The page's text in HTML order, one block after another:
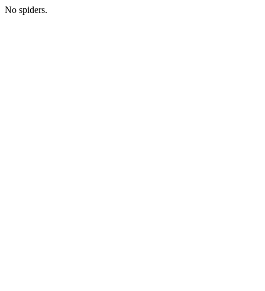
No spiders.